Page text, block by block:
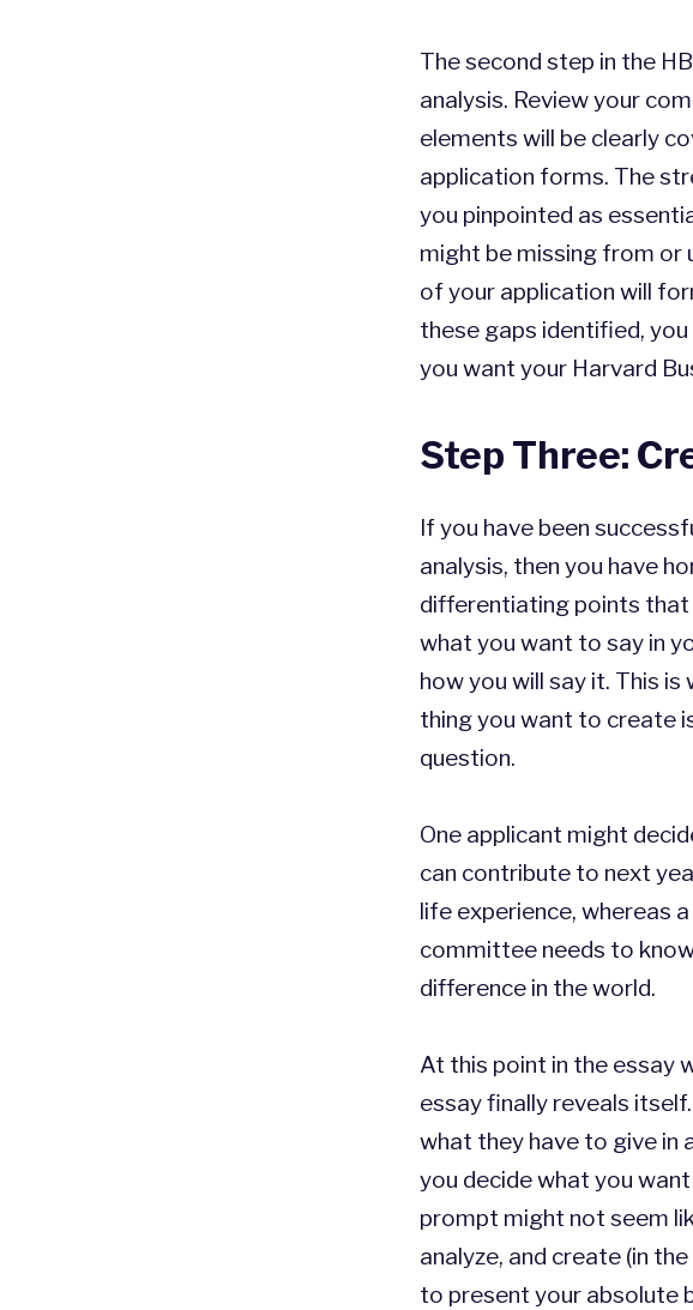
The second step in the
analysis. Review your
elements will be clearly
application forms. The
you pinpointed as
might be missing from or
of your application will
these gaps identified,
you want your Harvard
Step Three:
If you have been
analysis, then you have
differentiating points that
what you want to say in
how you will say it. This
thing you want to create
question.
One applicant might
can contribute to next
life experience, whereas
committee needs to
difference in the world.
At this point in the essay
essay finally reveals
what they have to give in
you decide what you
prompt might not seem
analyze, and create (in
to present your absolute